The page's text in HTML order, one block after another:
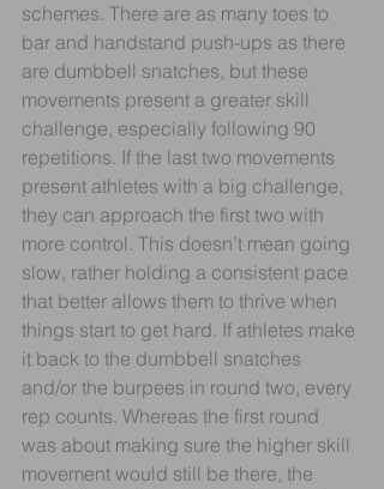
schemes. There are as many toes to
bar and handstand push-ups as there
are dumbbell snatches, but these
movements present a greater skill
challenge, especially following 90
repetitions. If the last two movements
present athletes with a big challenge,
they can approach the first two with
more control. This doesn’t mean going
slow, rather holding a consistent pace
that better allows them to thrive when
things start to get hard. If athletes make
it back to the dumbbell snatches
and/or the burpees in round two, every
rep counts. Whereas the first round
was about making sure the higher skill
movement would still be there, the